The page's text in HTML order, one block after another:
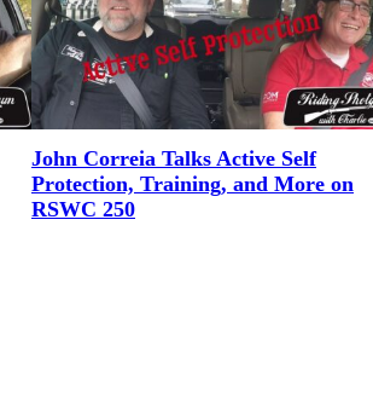
John Correia Talks Active Self
Protection, Training, and More on
RSWC 250